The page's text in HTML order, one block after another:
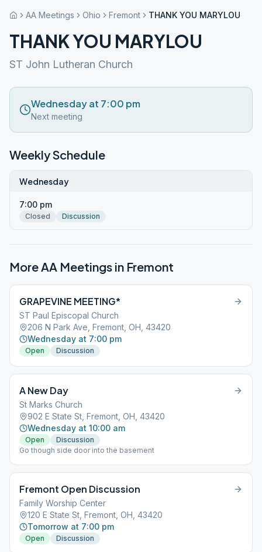
AA Meetings Ohio Fremont THANK YOU MARYLOU
THANK YOU MARYLOU
ST John Lutheran Church
Wednesday at 7:00 pm
Next meeting
Weekly Schedule
Wednesday
7:00 pm
Closed Discussion
More AA Meetings in Fremont
GRAPEVINE MEETING*
ST Paul Episcopal Church
206 N Park Ave, Fremont, OH, 43420
Wednesday at 7:00 pm
Open Discussion
A New Day
St Marks Church
902 E State St, Fremont, OH, 43420
Wednesday at 10:00 am
Open
Discussion
Go though side door into the basement
Fremont Open Discussion
Family Worship Center
120 E State St, Fremont, OH, 43420
Tomorrow at 7:00 pm
Open Discussion